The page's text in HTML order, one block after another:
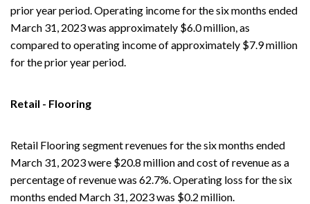
prior year period. Operating income for the six months ended
March 31, 2023 was approximately $6.0 million, as
compared to operating income of approximately $7.9 million
for the prior year period.
Retail - Flooring
Retail Flooring segment revenues for the six months ended
March 31, 2023 were $20.8 million and cost of revenue as a
percentage of revenue was 62.7%. Operating loss for the six
months ended March 31, 2023 was $0.2 million.